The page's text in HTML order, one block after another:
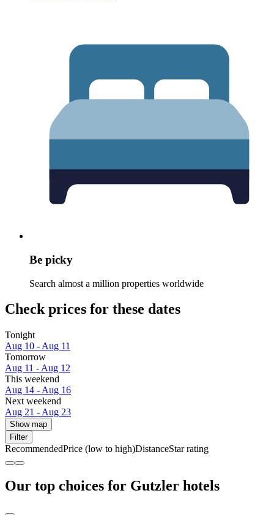
Be picky
Search almost a million properties worldwide
Check prices for these dates
Tonight
Aug 10 - Aug 11
Tomorrow
Aug 11 - Aug 12
This weekend
Aug 14 - Aug 16
Next weekend
Aug 21 - Aug 23
Show map
Filter
RecommendedPrice (low to high)DistanceStar rating
Our top choices for Gutzler hotels